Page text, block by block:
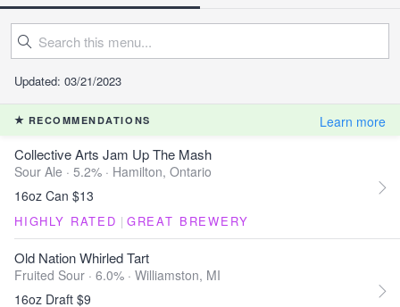
Updated: 03/21/2023
RECOMMENDATIONS Learn more
Collective Arts Jam Up The Mash
Sour Ale · 5.2% · Hamilton, Ontario
16oz Can $13
HIGHLY RATED | GREAT BREWERY
Old Nation Whirled Tart
Fruited Sour · 6.0% · Williamston, MI
16oz Draft $9